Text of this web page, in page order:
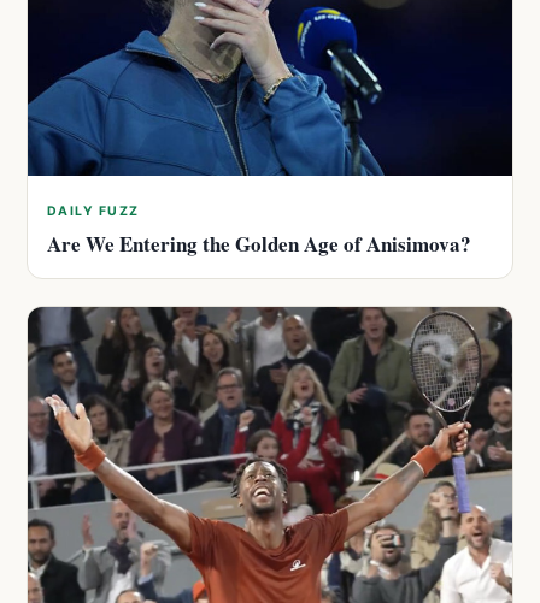
DAILY FUZZ
Are We Entering the Golden Age of Anisimova?